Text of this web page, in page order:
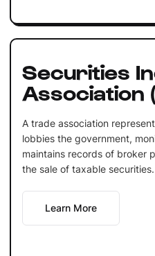
Securities
Association
A trade association
lobbies the government,
maintains records of broker
the sale of taxable securities.
Learn More